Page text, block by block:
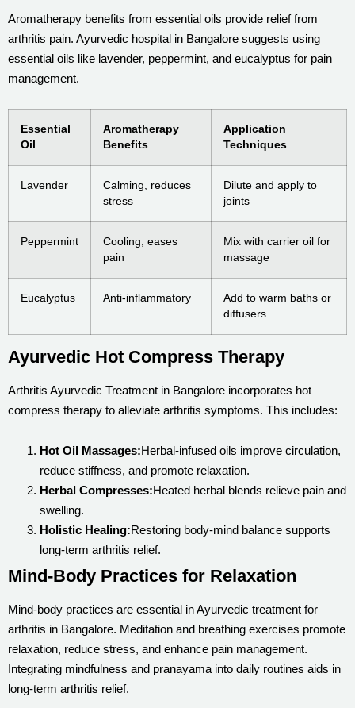
Aromatherapy benefits from essential oils provide relief from
arthritis pain. Ayurvedic hospital in Bangalore suggests using
essential oils like lavender, peppermint, and eucalyptus for pain
management.
Essential
Oil
Aromatherapy
Benefits
Application
Techniques
Lavender
Calming, reduces
stress
Dilute and apply to
joints
Peppermint
Cooling, eases
pain
Mix with carrier oil for
massage
Eucalyptus Anti-inflammatory
Add to warm baths or
diffusers
Ayurvedic Hot Compress Therapy
Arthritis Ayurvedic Treatment in Bangalore incorporates hot
compress therapy to alleviate arthritis symptoms. This includes:
Hot Oil Massages:Herbal-infused oils improve circulation,
reduce stiffness, and promote relaxation.
Herbal Compresses:Heated herbal blends relieve pain and
swelling.
Holistic Healing:Restoring body-mind balance supports
long-term arthritis relief.
Mind-Body Practices for Relaxation
Mind-body practices are essential in Ayurvedic treatment for
arthritis in Bangalore. Meditation and breathing exercises promote
relaxation, reduce stress, and enhance pain management.
Integrating mindfulness and pranayama into daily routines aids in
long-term arthritis relief.